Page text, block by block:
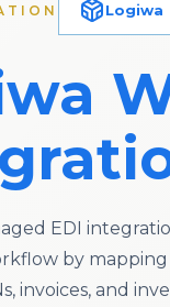
Logiwa
EDI
by mapping
invoices, and